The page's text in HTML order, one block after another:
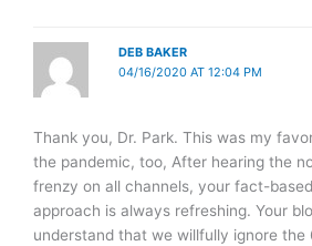
DEB BAKER
04/16/2020 AT 12:04 PM
Thank you, Dr. Park. This was my
the pandemic, too, After hearing the
frenzy on all channels, your fact-
approach is always refreshing. Your
understand that we willfully ignore